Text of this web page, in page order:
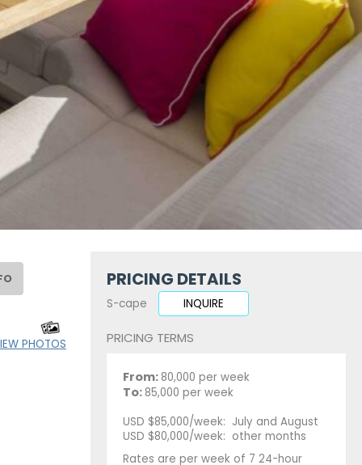
PHOTOS
PRICING DETAILS
S-cape INQUIRE
PRICING TERMS
From: 80,000 per week
To: 85,000 per week
USD $85,000/week: July and August
USD $80,000/week: other months
Rates are per week of 7 24-hour